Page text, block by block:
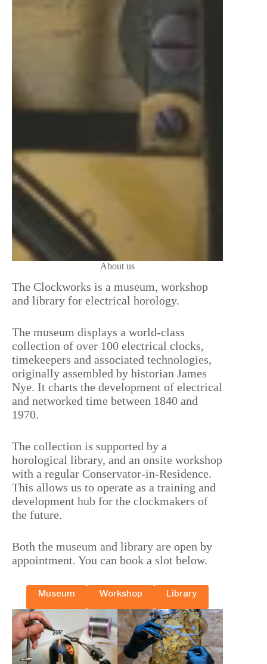
About us
The Clockworks is a museum, workshop
and library for electrical horology.
The museum displays a world-class
collection of over 100 electrical clocks,
timekeepers and associated technologies,
originally assembled by historian James
Nye. It charts the development of electrical
and networked time between 1840 and
1970.
The collection is supported by a
horological library, and an onsite workshop
with a regular Conservator-in-Residence.
This allows us to operate as a training and
development hub for the clockmakers of
the future.
Both the museum and library are open by
appointment. You can book a slot below.
Museum Workshop Library